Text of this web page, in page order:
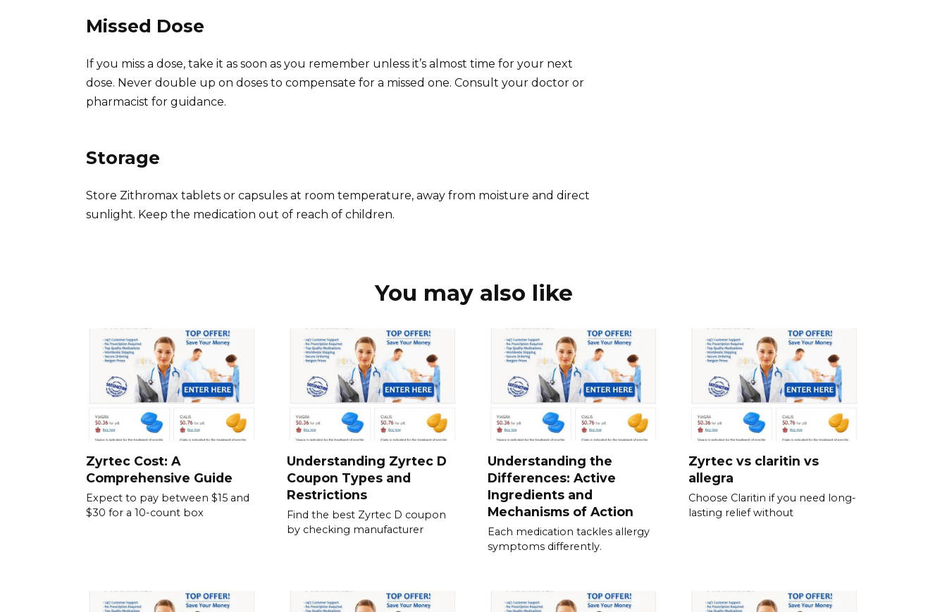
Missed Dose
If you miss a dose, take it as soon as you remember unless it’s almost time for your next
dose. Never double up on doses to compensate for a missed one. Consult your doctor or
pharmacist for guidance.
Storage
Store Zithromax tablets or capsules at room temperature, away from moisture and direct
sunlight. Keep the medication out of reach of children.
You may also like
Zyrtec Cost: A
Comprehensive Guide
Expect to pay between $15 and
$30 for a 10-count box
Understanding Zyrtec D
Coupon Types and
Restrictions
Find the best Zyrtec D coupon
by checking manufacturer
Understanding the
Differences: Active
Ingredients and
Mechanisms of Action
Each medication tackles allergy
symptoms differently.
Zyrtec vs claritin vs
allegra
Choose Claritin if you need long-
lasting relief without